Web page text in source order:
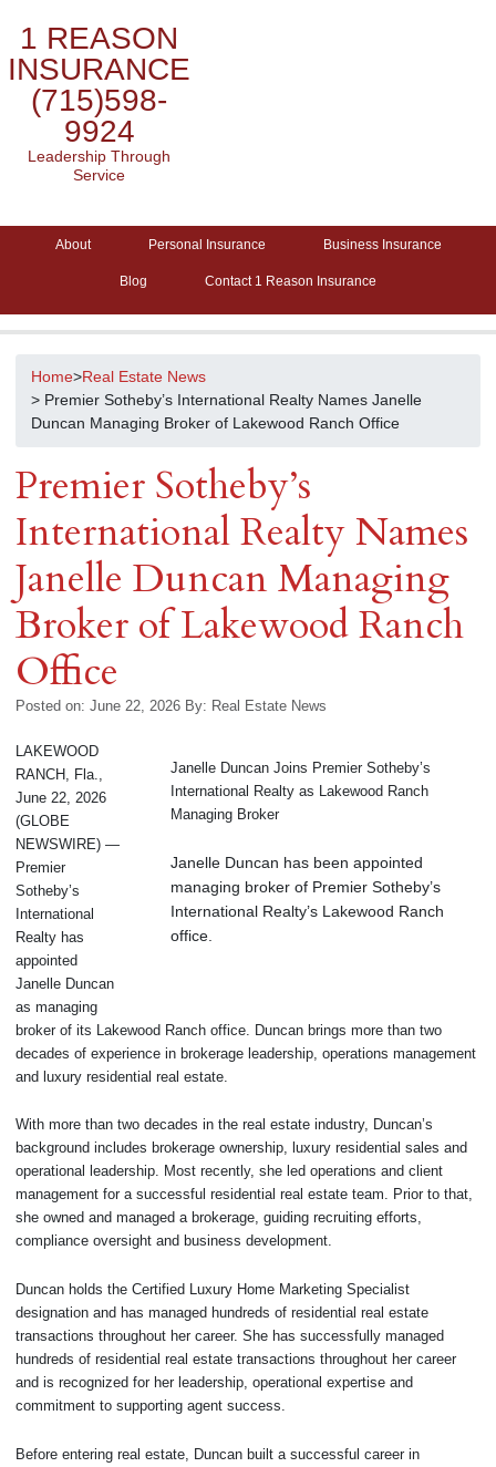
1 REASON
INSURANCE
(715)598-
9924
Leadership Through
Service
About Personal Insurance Business Insurance
Blog Contact 1 Reason Insurance
Home>Real Estate News
> Premier Sotheby’s International Realty Names Janelle
Duncan Managing Broker of Lakewood Ranch Office
Premier Sotheby’s
International Realty Names
Janelle Duncan Managing
Broker of Lakewood Ranch
Office
Posted on: June 22, 2026 By: Real Estate News
Janelle Duncan Joins Premier Sotheby’s
International Realty as Lakewood Ranch
Managing Broker
Janelle Duncan has been appointed
managing broker of Premier Sotheby’s
International Realty’s Lakewood Ranch
office.
LAKEWOOD
RANCH, Fla.,
June 22, 2026
(GLOBE
NEWSWIRE) —
Premier
Sotheby’s
International
Realty has
appointed
Janelle Duncan
as managing
broker of its Lakewood Ranch office. Duncan brings more than two
decades of experience in brokerage leadership, operations management
and luxury residential real estate.
With more than two decades in the real estate industry, Duncan’s
background includes brokerage ownership, luxury residential sales and
operational leadership. Most recently, she led operations and client
management for a successful residential real estate team. Prior to that,
she owned and managed a brokerage, guiding recruiting efforts,
compliance oversight and business development.
Duncan holds the Certified Luxury Home Marketing Specialist
designation and has managed hundreds of residential real estate
transactions throughout her career. She has successfully managed
hundreds of residential real estate transactions throughout her career
and is recognized for her leadership, operational expertise and
commitment to supporting agent success.
Before entering real estate, Duncan built a successful career in